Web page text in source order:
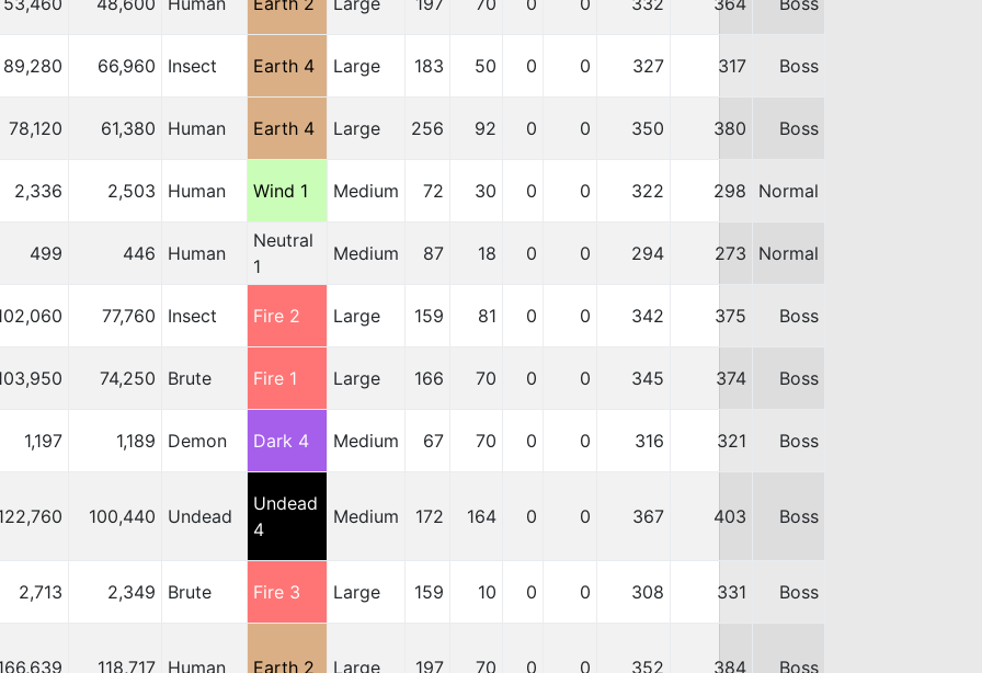
89,280 66,960 Insect Earth 4 Large 183 50 0 0 327 317 Boss
78,120 61,380 Human Earth 4 Large 256 92 0 0 350 380 Boss
2,336 2,503 Human Wind 1 Medium 72 30 0 0 322 298 Normal
499 446 Human
Neutral
1
Medium 87 18 0 0 294 273 Normal
77,760 Insect Fire 2 Large 159 81 0 0 342 375 Boss
74,250 Brute Fire 1 Large 166 70 0 0 345 374 Boss
1,197 1,189 Demon Dark 4 Medium 67 70 0 0 316 321 Boss
100,440 Undead
Undead
4
Medium 172 164 0 0 367 403 Boss
2,713 2,349 Brute Fire 3 Large 159 10 0 0 308 331 Boss
118,717 Human Earth 2 Large 197 70 0 0 352 384 Boss